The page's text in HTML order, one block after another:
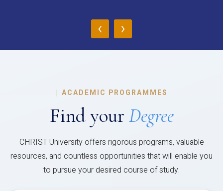
‹ ›
| ACADEMIC PROGRAMMES
Find your Degree
CHRIST University offers rigorous programs, valuable
resources, and countless opportunities that will enable you
to pursue your desired course of study.